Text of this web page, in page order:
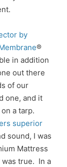
by
®
in addition
out there
of our
one, and it
a tarp.
superior
sound, I was
Mattress
true. In a